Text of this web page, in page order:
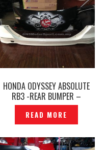
HONDA ODYSSEY ABSOLUTE
RB3 -REAR BUMPER –
ORIGINAL -P1426933
READ MORE